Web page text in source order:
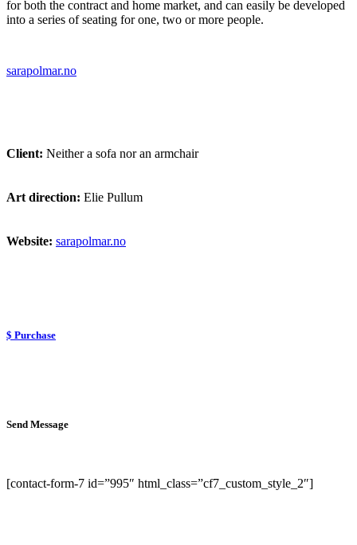
for both the contract and home market, and can easily be developed
into a series of seating for one, two or more people.
sarapolmar.no
Client: Neither a sofa nor an armchair
Art direction: Elie Pullum
Website: sarapolmar.no
$ Purchase
Send Message
[contact-form-7 id=”995″ html_class=”cf7_custom_style_2″]